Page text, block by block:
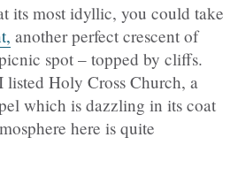
its most idyllic, you could take
another perfect crescent of
spot – topped by cliffs.
listed Holy Cross Church, a
which is dazzling in its coat
here is quite